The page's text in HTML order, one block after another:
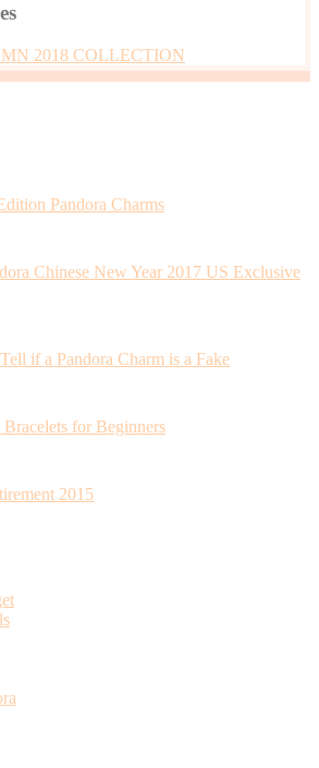
Pandora Charms
Chinese New Year 2017 US Exclusive
if a Pandora Charm is a Fake
Bracelets for Beginners
2015